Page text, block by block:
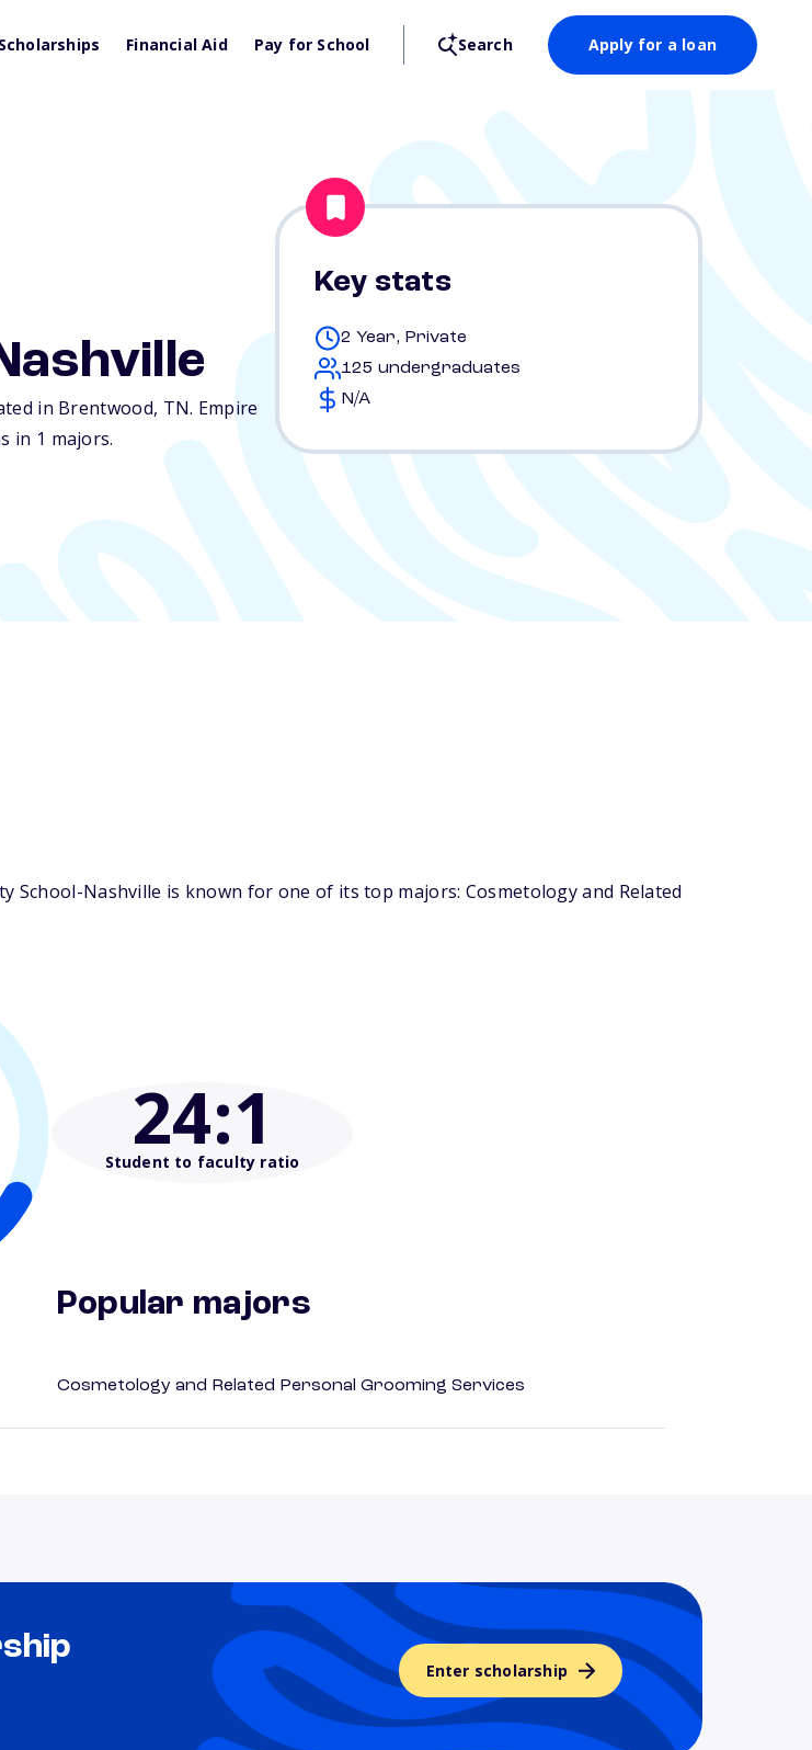
Scholarships Financial Aid Pay for School Search Apply for a loan
in Brentwood, TN. Empire
in 1 majors.
Key stats
2 Year, Private
125 undergraduates
N/A
Nashville is known for one of its top majors: Cosmetology and Related
24:1
Student to faculty ratio
Popular majors
Cosmetology and Related Personal Grooming Services
Enter scholarship